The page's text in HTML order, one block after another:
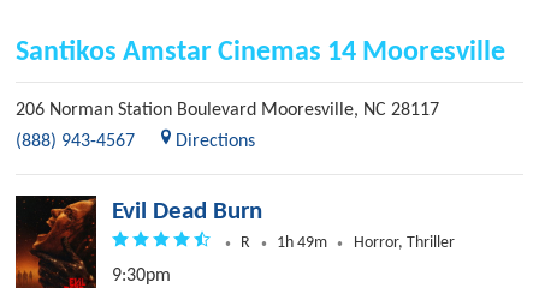
Santikos Amstar Cinemas 14 Mooresville
206 Norman Station Boulevard Mooresville, NC 28117
(888) 943-4567
Directions
Evil Dead Burn
R 1h 49m Horror, Thriller
9:30pm